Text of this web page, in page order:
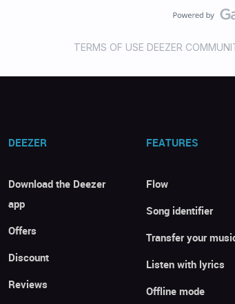
TERMS OF USE DEEZER
DEEZER
Download the Deezer
app
Offers
Discount
Reviews
FEATURES
Flow
Song identifier
Transfer your
Listen with lyrics
Offline mode